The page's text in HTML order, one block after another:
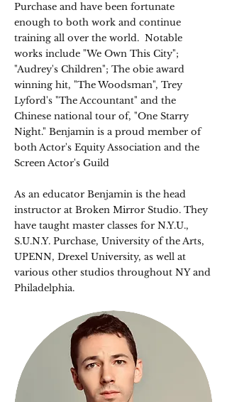
Purchase and have been fortunate
enough to both work and continue
training all over the world. Notable
works include "We Own This City";
"Audrey's Children"; The obie award
winning hit, "The Woodsman", Trey
Lyford's "The Accountant" and the
Chinese national tour of, "One Starry
Night." Benjamin is a proud member of
both Actor's Equity Association and the
Screen Actor's Guild​
As an educator Benjamin is the head
instructor at Broken Mirror Studio. They
have taught master classes for N.Y.U.,
S.U.N.Y. Purchase, University of the Arts,
UPENN, Drexel University, as well at
various other studios throughout NY and
Philadelphia.